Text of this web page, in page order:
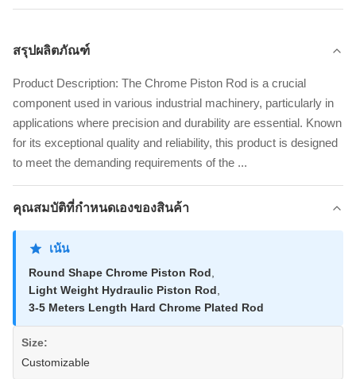
สรุปผลิตภัณฑ์
Product Description: The Chrome Piston Rod is a crucial
component used in various industrial machinery, particularly in
applications where precision and durability are essential. Known
for its exceptional quality and reliability, this product is designed
to meet the demanding requirements of the ...
คุณสมบัติที่กําหนดเองของสินค้า
เน้น
Round Shape Chrome Piston Rod
Light Weight Hydraulic Piston Rod
3-5 Meters Length Hard Chrome Plated Rod
Size:
Customizable